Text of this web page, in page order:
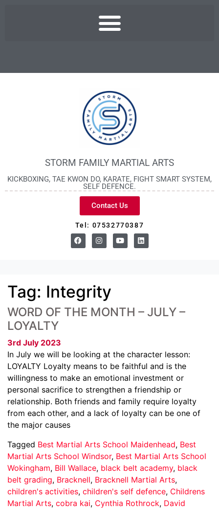
STORM FAMILY MARTIAL ARTS
KICKBOXING, TAE KWON DO, KARATE, FIGHT SMART SYSTEM,
SELF DEFENCE.
Contact Us
Tel: 07532770387
Tag: Integrity
WORD OF THE MONTH – JULY –
LOYALTY
3rd July 2023
In July we will be looking at the character lesson:
LOYALTY Loyalty means to be faithful and is the
willingness to make an emotional investment or
personal sacrifice to strengthen a friendship or
relationship. Both friends and family require loyalty
from each other, and a lack of loyalty can be one of
the major causes
Tagged Best Martial Arts School Maidenhead, Best
Martial Arts School Windsor, Best Martial Arts School
Wokingham, Bill Wallace, black belt academy, black
belt grading, Bracknell, Bracknell Martial Arts,
children's activities, children's self defence, Childrens
Martial Arts, cobra kai, Cynthia Rothrock, David